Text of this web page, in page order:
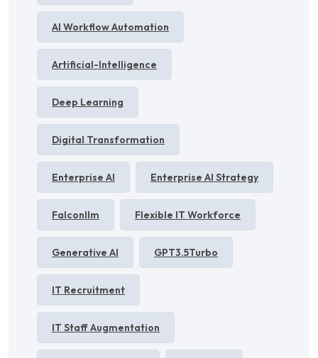
AI Workflow Automation
Artificial-Intelligence
Deep Learning
Digital Transformation
Enterprise AI Enterprise AI Strategy
Falconllm Flexible IT Workforce
Generative AI GPT3.5Turbo
IT Recruitment
IT Staff Augmentation